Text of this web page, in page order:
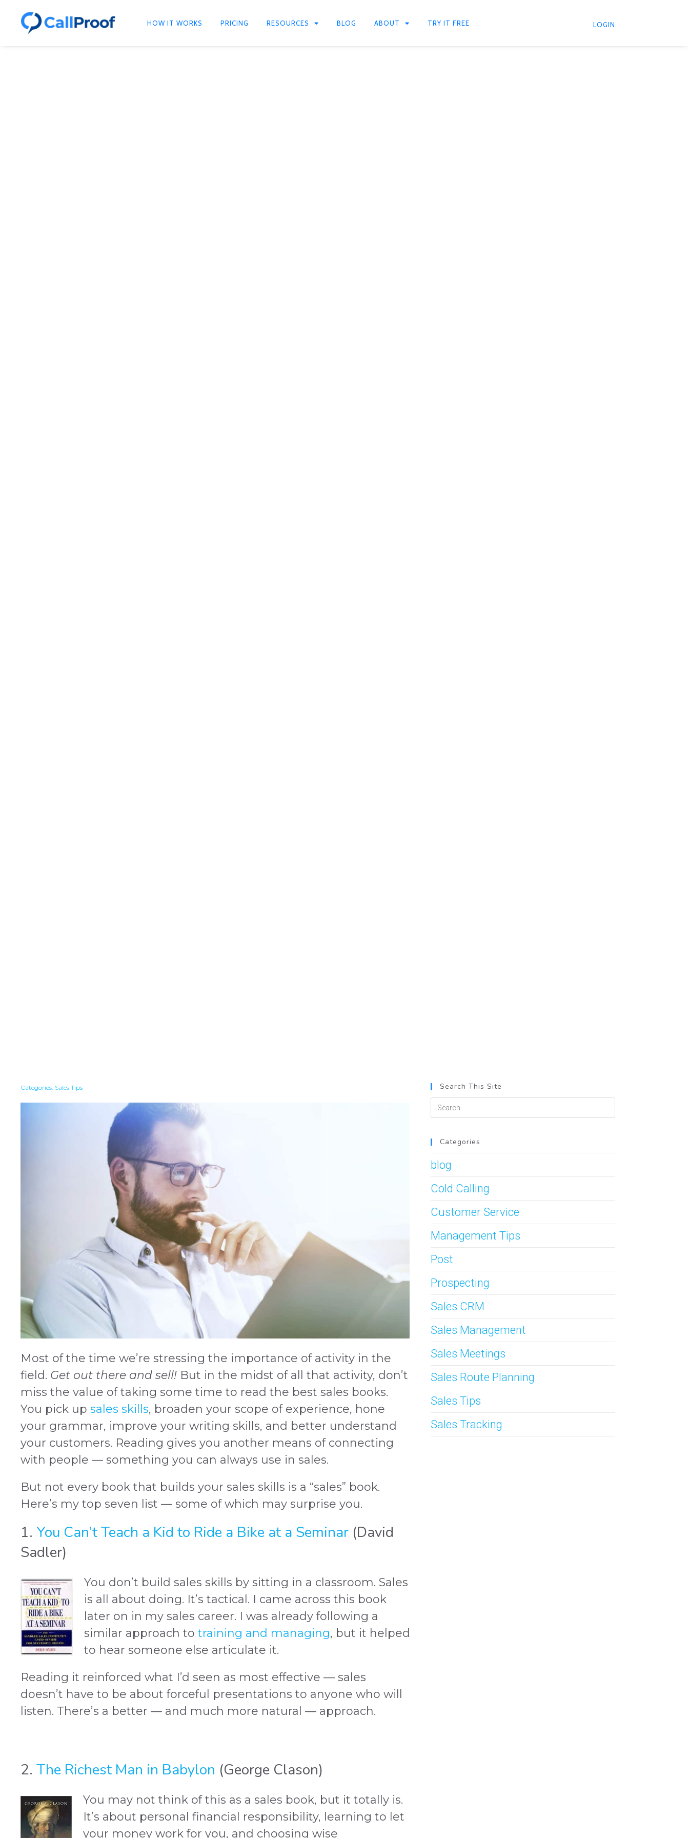
HOW IT WORKS PRICING RESOURCES BLOG ABOUT TRY IT FREE LOGIN
Categories: Sales Tips
Most of the time we’re stressing the importance of activity in the
field. Get out there and sell! But in the midst of all that activity, don’t
miss the value of taking some time to read the best sales books.
You pick up sales skills, broaden your scope of experience, hone
your grammar, improve your writing skills, and better understand
your customers. Reading gives you another means of connecting
with people — something you can always use in sales.
But not every book that builds your sales skills is a “sales” book.
Here’s my top seven list — some of which may surprise you.
1. You Can’t Teach a Kid to Ride a Bike at a Seminar (David
Sadler)
You don’t build sales skills by sitting in a classroom. Sales
is all about doing. It’s tactical. I came across this book
later on in my sales career. I was already following a
similar approach to training and managing, but it helped
to hear someone else articulate it.
Reading it reinforced what I’d seen as most effective — sales
doesn’t have to be about forceful presentations to anyone who will
listen. There’s a better — and much more natural — approach.
2. The Richest Man in Babylon (George Clason)
You may not think of this as a sales book, but it totally is.
It’s about personal financial responsibility, learning to let
your money work for you, and choosing wise
Search This Site
Categories
blog
Cold Calling
Customer Service
Management Tips
Post
Prospecting
Sales CRM
Sales Management
Sales Meetings
Sales Route Planning
Sales Tips
Sales Tracking